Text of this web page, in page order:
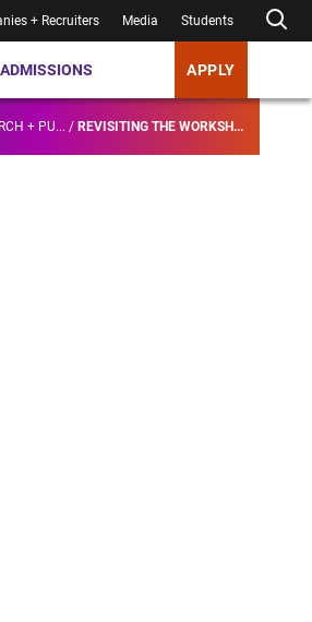
+ Recruiters Media Students
ADMISSIONS APPLY
+ PU... / REVISITING THE WORKSH...